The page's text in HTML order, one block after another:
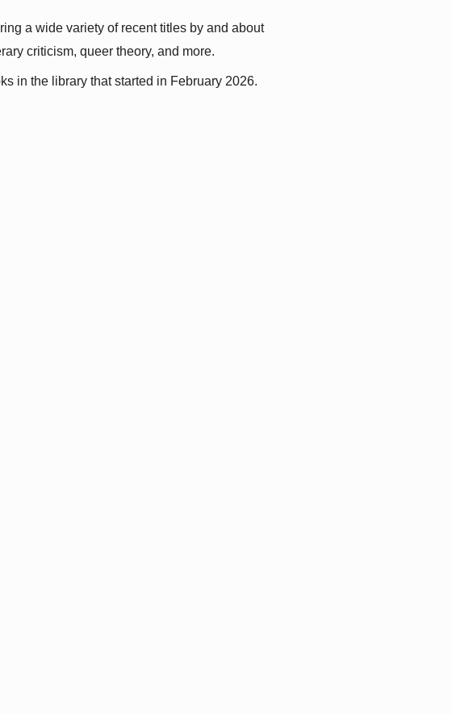
a wide variety of recent titles by and about
criticism, queer theory, and more.
in the library that started in February 2026.